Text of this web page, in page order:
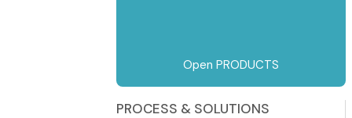
Open PRODUCTS
PROCESS & SOLUTIONS